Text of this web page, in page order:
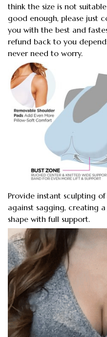
think the size is not
good enough, please just
you with the best and
refund back to you
never need to worry.
Provide instant sculpting
against sagging, creating
shape with full support.